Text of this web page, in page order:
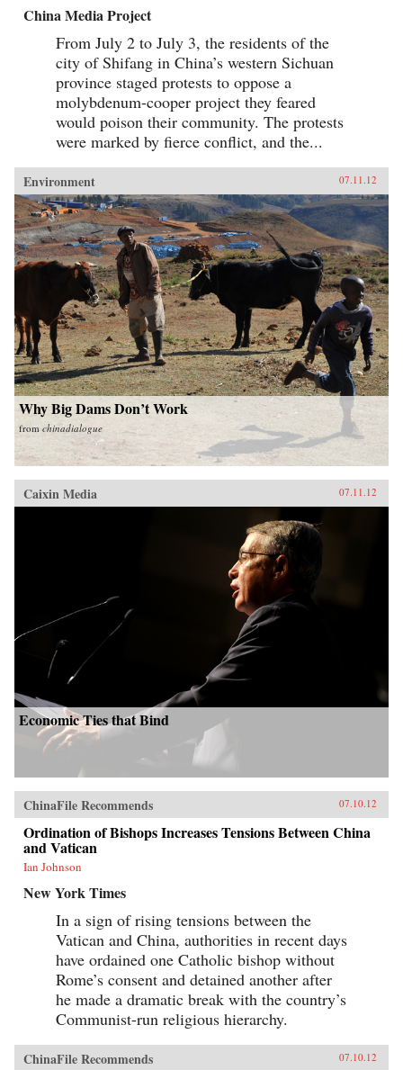
China Media Project
From July 2 to July 3, the residents of the
city of Shifang in China’s western Sichuan
province staged protests to oppose a
molybdenum-cooper project they feared
would poison their community. The protests
were marked by fierce conflict, and the...
Environment 07.11.12
Why Big Dams Don’t Work
from chinadialogue
Caixin Media 07.11.12
Economic Ties that Bind
ChinaFile Recommends 07.10.12
Ordination of Bishops Increases Tensions Between China
and Vatican
Ian Johnson
New York Times
In a sign of rising tensions between the
Vatican and China, authorities in recent days
have ordained one Catholic bishop without
Rome’s consent and detained another after
he made a dramatic break with the country’s
Communist-run religious hierarchy.
ChinaFile Recommends 07.10.12